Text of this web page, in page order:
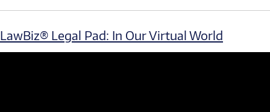
LawBiz® Legal Pad: In Our Virtual World